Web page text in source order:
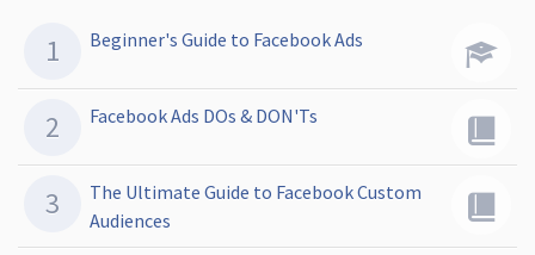
Beginner's Guide to Facebook Ads
Facebook Ads DOs & DON'Ts
The Ultimate Guide to Facebook Custom
Audiences